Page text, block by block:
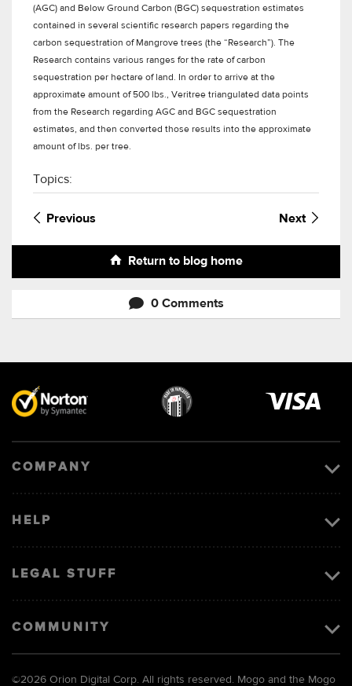
(AGC) and Below Ground Carbon (BGC) sequestration estimates
contained in several scientific research papers regarding the
carbon sequestration of Mangrove trees (the “Research”). The
Research contains various ranges for the rate of carbon
sequestration per hectare of land. In order to arrive at the
approximate amount of 500 lbs., Veritree triangulated data points
from the Research regarding AGC and BGC sequestration
estimates, and then converted those results into the approximate
amount of lbs. per tree.
Topics:
Previous Next
Return to blog home
0 Comments
COMPANY
HELP
LEGAL STUFF
COMMUNITY
©2026 Orion Digital Corp. All rights reserved. Mogo and the Mogo